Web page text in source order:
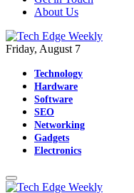
About Us
Friday, August 7
Technology
Hardware
Software
SEO
Networking
Gadgets
Electronics